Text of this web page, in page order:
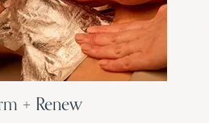
+ Renew